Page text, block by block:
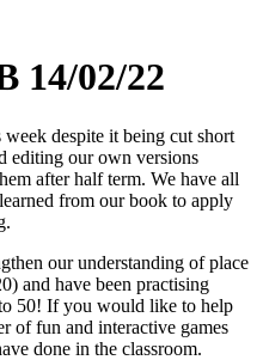
14/02/22
despite it being cut short
editing our own versions
after half term. We have all
from our book to apply
our understanding of place
and have been practising
50! If you would like to help
of fun and interactive games
done in the classroom.